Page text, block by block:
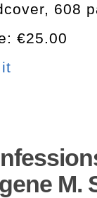
608
€25.00
M.